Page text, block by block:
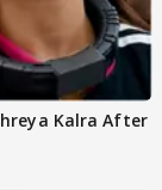
Kalra After